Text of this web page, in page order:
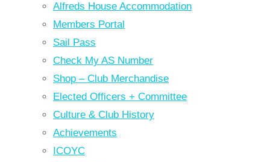
Alfreds House Accommodation
Members Portal
Sail Pass
Check My AS Number
Shop – Club Merchandise
Elected Officers + Committee
Culture & Club History
Achievements
ICOYC